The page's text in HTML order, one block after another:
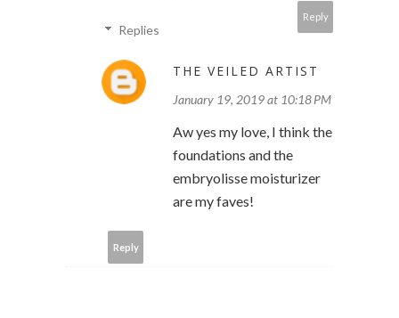
Reply
Replies
THE VEILED ARTIST
January 19, 2019 at 10:18 PM
Aw yes my love, I think the
foundations and the
embryolisse moisturizer
are my faves!
Reply